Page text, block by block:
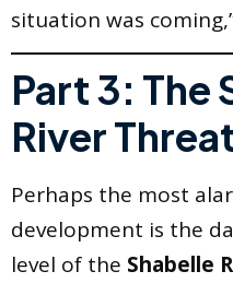
situation was
Part 3: The
River
Perhaps the most
development is the
level of the Shabelle